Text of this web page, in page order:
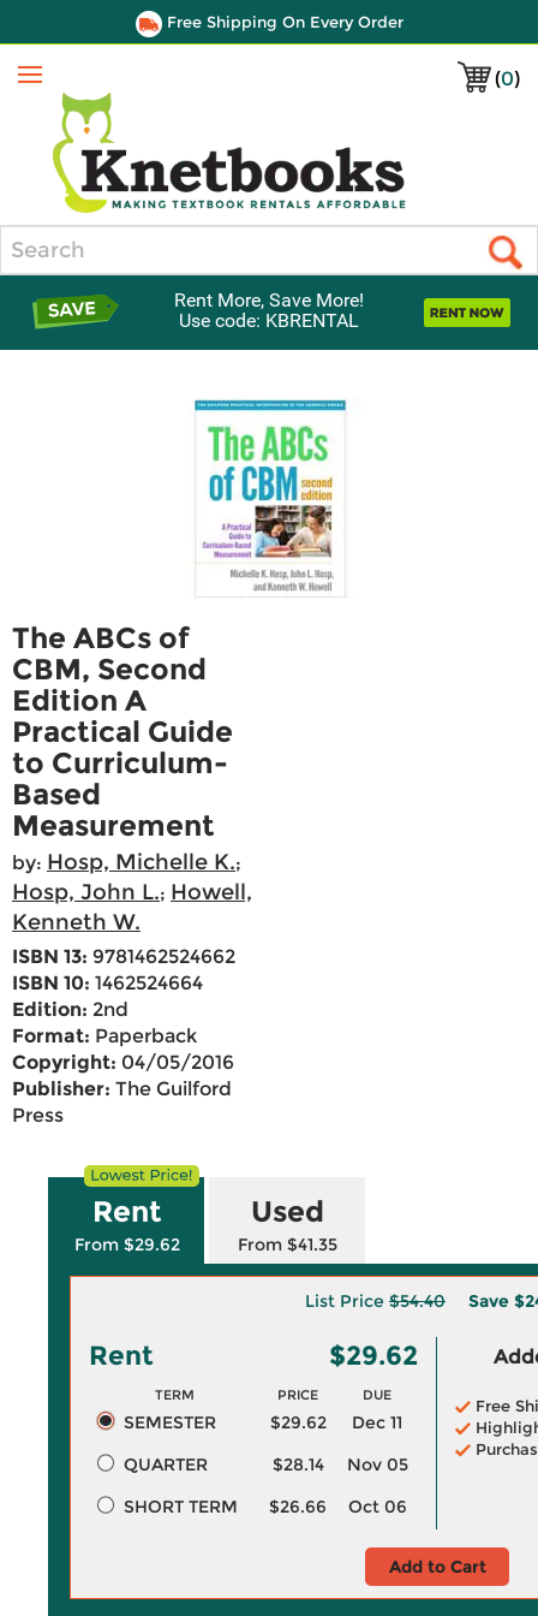
Free Shipping On Every Order
(0)
Menu
Rent More, Save More!
Use code: KBRENTAL
The ABCs of
CBM, Second
Edition A
Practical Guide
to Curriculum-
Based
Measurement
by: Hosp, Michelle K.;
Hosp, John L.; Howell,
Kenneth W.
ISBN 13: 9781462524662
ISBN 10: 1462524664
Edition: 2nd
Format: Paperback
Copyright: 04/05/2016
Publisher: The Guilford
Press
Rent
From $29.62
Used
From $41.35
List Price $54.40 Save
Rent $29.62
TERM PRICE DUE
SEMESTER $29.62
Dec 11
QUARTER
$28.14
Nov 05
SHORT TERM
$26.66 Oct 06
Free
Add to Cart